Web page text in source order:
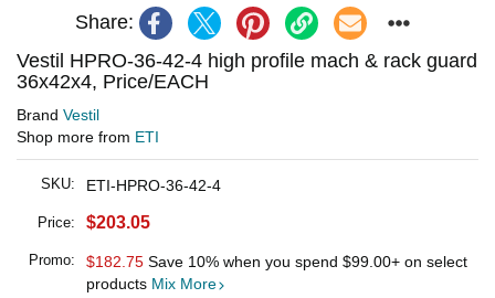
Share:
Vestil HPRO-36-42-4 high profile mach & rack guard
36x42x4, Price/EACH
Brand Vestil
Shop more from ETI
SKU: ETI-HPRO-36-42-4
Price: $203.05
Promo: $182.75 Save 10% when you spend $99.00+ on select
products Mix More